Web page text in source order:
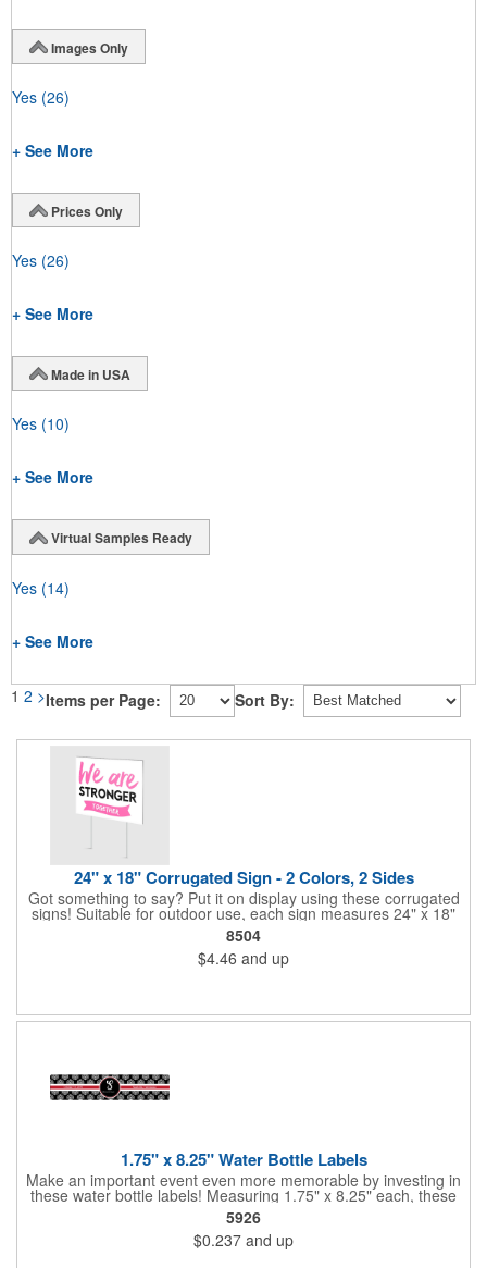
Images Only
Yes (26)
+ See More
Prices Only
Yes (26)
+ See More
Made in USA
Yes (10)
+ See More
Virtual Samples Ready
Yes (14)
+ See More
1 2 >Items per Page: Sort By:
24" x 18" Corrugated Sign - 2 Colors, 2 Sides
Got something to say? Put it on display using these corrugated
signs! Suitable for outdoor use, each sign measures 24" x 18"
with a 3/16" thickness and comes in your choice of white
corrugated plastic or yellow corrugated plastic. Your design can
be printed using 2 colors on 2 sides. A great investment for
political campaigns, open houses, parking, home improvement
Frames are sold separately. If material color is not specified,
8504
$4.46 and up
1.75" x 8.25" Water Bottle Labels
Make an important event even more memorable by investing in
these water bottle labels! Measuring 1.75" x 8.25" each, these
roll labels are printed on a synthetic material that will stand up in
a cooler of ice. Please specify your material when ordering -
choose between a clear material or white BOPP. Each label
features pressure-sensitive permanent adhesive and four color
5926
$0.237 and up